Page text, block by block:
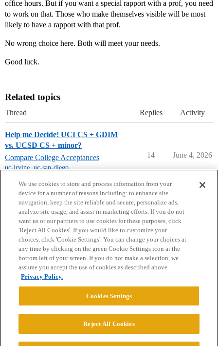
office hours. But if you want a special rapport with a prof, you need
to work on that. Those who make themselves visible will be most
likely to have a rapport with that prof.
No wrong choice here. Both will meet your needs.
Good luck.
Related topics
Thread Replies Activity
Help me Decide! UCI CS + GDIM
vs. UCSD CS + minor?
Compare College Acceptances
uc-irvine uc-san-diego
14 June 4, 2026
Home Categories Guidelines Terms of Service
Privacy Policy
Powered byDiscourse
© 2026 College Confidential, LLC. All Rights Reserved.
We use cookies to store and process information from your
device for a number of reasons including: to enhance site
navigation, keep the site reliable and secure, personalize ads,
analyze site usage, and assist in marketing efforts. If you do not
want us or our partners to use cookies for these purposes, click
'Reject All Cookies'. If you would like to customize your
choices, click 'Cookie Settings'. You can change your choices at
any time by clicking on the green Cookie Settings icon at the
bottom left of your screen. If you do not make a selection, we
assume you accept the use of cookies as described above.
Privacy Policy.
Cookies Settings
Reject All Cookies